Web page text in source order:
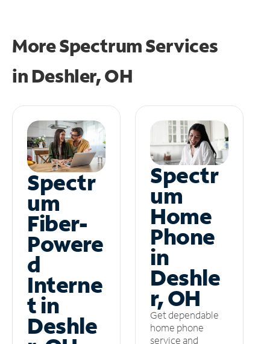
More Spectrum Services
in Deshler, OH
Spectr
um
Fiber-
Powere
d
Interne
t in
Deshle
Spectr
um
Home
Phone
in
Deshle
r, OH
Get dependable
home phone
service and